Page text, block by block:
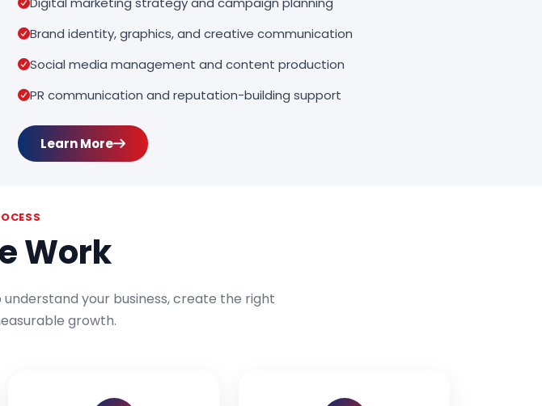
Brand identity, graphics, and creative communication
Social media management and content production
PR communication and reputation-building support
Learn More
Work
your business, create the right
growth.